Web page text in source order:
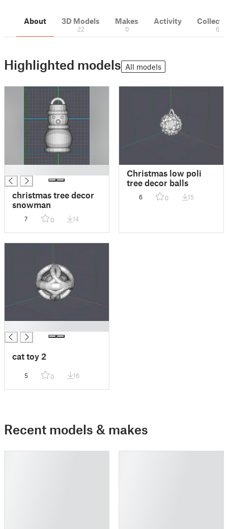
About 3D Models
22
Makes
0
Activity
6
Highlighted models All models
christmas tree decor
snowman
7 0 14
Christmas low poli
tree decor balls
6 0 15
cat toy 2
5 0 16
Recent models & makes